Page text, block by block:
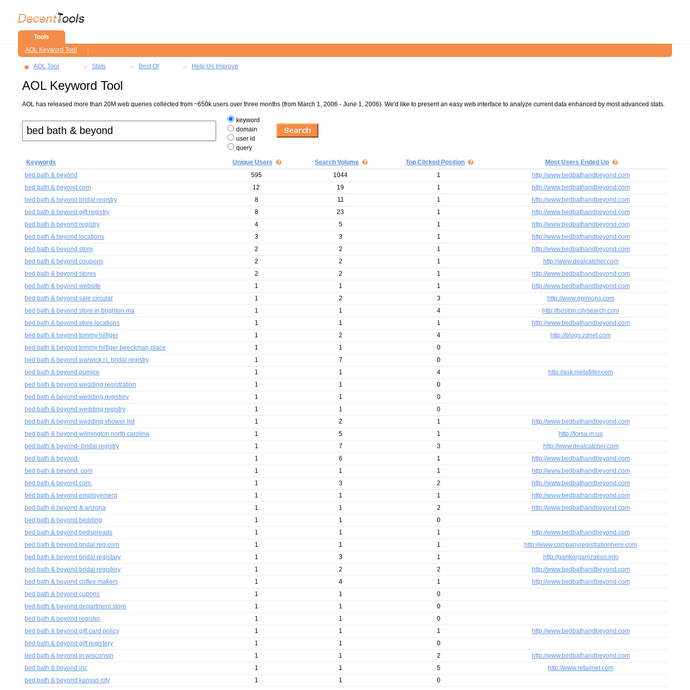
Tools
AOL Keyword Tool
AOL Tool Stats Best Of Help Us Improve
AOL Keyword Tool
AOL has released more than 20M web queries collected from ~650k users over three months (from March 1, 2006 - June 1, 2006). We'd like to present an easy web interface to analyze current data enhanced by most advanced stats.
keyword
domain
user id
query
Keywords
Unique Users Search Volume Top Clicked Position
Most Users Ended Up
bed bath & beyond
595 1044 1
http://www.bedbathandbeyond.com
bed bath & beyond.com
12 19 1
http://www.bedbathandbeyond.com
bed bath & beyond bridal registry
8 11 1
http://www.bedbathandbeyond.com
bed bath & beyond gift registry
8 23 1
http://www.bedbathandbeyond.com
bed bath & beyond registry
4 5 1
http://www.bedbathandbeyond.com
bed bath & beyond locations
3 3 1
http://www.bedbathandbeyond.com
bed bath & beyond store
2 2 1
http://www.bedbathandbeyond.com
bed bath & beyond coupons
2 2 1
http://www.dealcatcher.com
bed bath & beyond stores
2 2 1
http://www.bedbathandbeyond.com
bed bath & beyond website
1 1 1
http://www.bedbathandbeyond.com
bed bath & beyond sale circular
1 2 3
http://www.epinions.com
bed bath & beyond store in brighton ma
1 1 4
http://boston.citysearch.com
bed bath & beyond store locations
1 1 1
http://www.bedbathandbeyond.com
bed bath & beyond tommy hilfiger
1 2 4
http://blogs.zdnet.com
bed bath & beyond tommy hilfiger beeckman place
1 1
0
bed bath & beyond warwick r.i. bridal registry
1 7
0
bed bath & beyond pumice
1 1 4
http://ask.metafilter.com
bed bath & beyond wedding registration
1 1
0
bed bath & beyond wedding registrey
1 1
0
bed bath & beyond wedding registry
1 1
0
bed bath & beyond wedding shower list
1 2 1
http://www.bedbathandbeyond.com
bed bath & beyond wilmington north carolina
1 5 1
http://forsa.in.ua
bed bath & beyond- bridal registry
1 7 3
http://www.dealcatcher.com
bed bath & beyond.
1 6 1
http://www.bedbathandbeyond.com
bed bath & beyond. com
1 1 1
http://www.bedbathandbeyond.com
bed bath & beyond.com.
1 3 2
http://www.bedbathandbeyond.com
bed bath & beyond employement
1 1 1
http://www.bedbathandbeyond.com
bed bath & beyond & arizona
1 1 2
http://www.bedbathandbeyond.com
bed bath & beyond bedding
1 1
0
bed bath & beyond bedspreads
1 1 1
http://www.bedbathandbeyond.com
bed bath & beyond bridal reg.com
1 1 1
http://www.companyregistrationhere.com
bed bath & beyond bridal registary
1 3 1
http://garikorganization.info
bed bath & beyond bridal registery
1 2 2
http://www.bedbathandbeyond.com
bed bath & beyond coffee makers
1 4 1
http://www.bedbathandbeyond.com
bed bath & beyond cupons
1 1
0
bed bath & beyond department store
1 1
0
bed bath & beyond register
1 1
0
bed bath & beyond gift card policy
1 1 1
http://www.bedbathandbeyond.com
bed bath & beyond gift registery
1 1
0
bed bath & beyond in wisconsin
1 1 2
http://www.bedbathandbeyond.com
bed bath & beyond inc
1 1 5
http://www.retailnet.com
bed bath & beyond kansas city
1 1
0